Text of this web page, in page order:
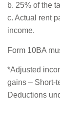
b. 25% of the
c. Actual rent
income.
Form 10BA
*Adjusted
gains – Short-
Deductions